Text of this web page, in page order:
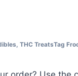
THC TreatsTag